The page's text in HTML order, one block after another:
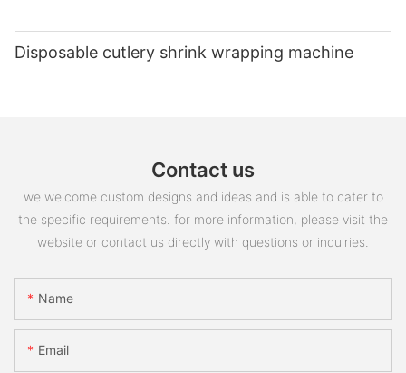
Disposable cutlery shrink wrapping machine
Contact us
we welcome custom designs and ideas and is able to cater to
the specific requirements. for more information, please visit the
website or contact us directly with questions or inquiries.
Name
Email